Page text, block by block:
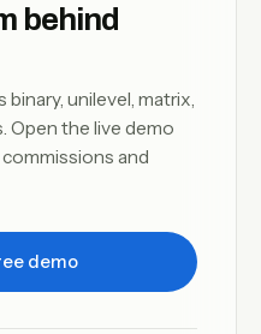
behind
unilevel, matrix,
Open the live demo
and
demo